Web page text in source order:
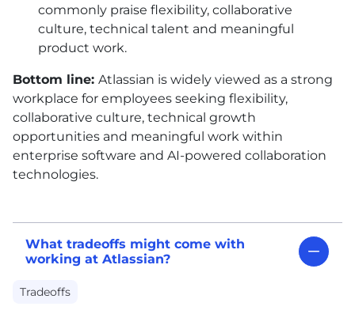
commonly praise flexibility, collaborative
culture, technical talent and meaningful
product work.
Bottom line: Atlassian is widely viewed as a strong
workplace for employees seeking flexibility,
collaborative culture, technical growth
opportunities and meaningful work within
enterprise software and AI-powered collaboration
technologies.
What tradeoffs might come with
working at Atlassian?
Tradeoffs